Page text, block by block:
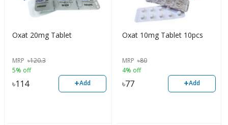
Oxat 20mg Tablet
MRP ৳120.3
5% off
৳114 +Add
Oxat 10mg Tablet 10pcs
MRP ৳80
4% off
৳77 +Add